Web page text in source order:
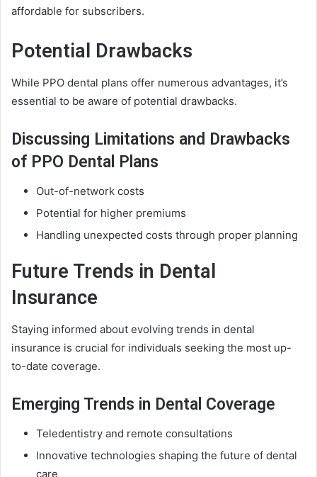
affordable for subscribers.
Potential Drawbacks
While PPO dental plans offer numerous advantages, it’s
essential to be aware of potential drawbacks.
Discussing Limitations and Drawbacks
of PPO Dental Plans
Out-of-network costs
Potential for higher premiums
Handling unexpected costs through proper planning
Future Trends in Dental
Insurance
Staying informed about evolving trends in dental
insurance is crucial for individuals seeking the most up-
to-date coverage.
Emerging Trends in Dental Coverage
Teledentistry and remote consultations
Innovative technologies shaping the future of dental
care